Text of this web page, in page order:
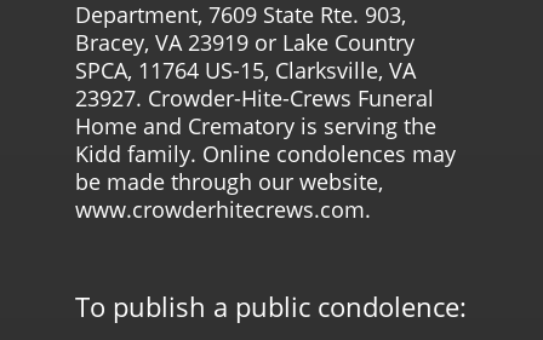
Department, 7609 State Rte. 903,
Bracey, VA 23919 or Lake Country
SPCA, 11764 US-15, Clarksville, VA
23927. Crowder-Hite-Crews Funeral
Home and Crematory is serving the
Kidd family. Online condolences may
be made through our website,
www.crowderhitecrews.com.
To publish a public condolence: